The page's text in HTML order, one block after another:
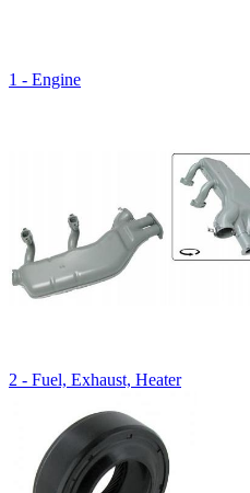
1 - Engine
2 - Fuel, Exhaust, Heater